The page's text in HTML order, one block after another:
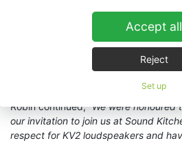
Accept all
Reject
Set up
Robin Whittaker hailed the event as, “
”. He added, “
event and an important, safe and fun
established sound artists and
Robin continued, “We were honoured
our invitation to join us at Sound
respect for KV2 loudspeakers and